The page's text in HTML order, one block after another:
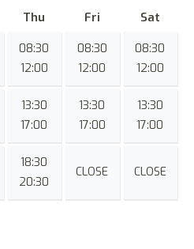
Thu Fri Sat
08:30
12:00
08:30
12:00
08:30
12:00
13:30
17:00
13:30
17:00
13:30
17:00
18:30
20:30
CLOSE CLOSE